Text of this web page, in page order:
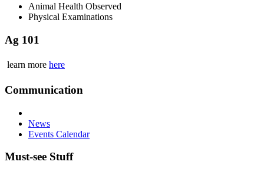
Animal Health Observed
Physical Examinations
Ag 101
learn more here
Communication
News
Events Calendar
Must-see Stuff